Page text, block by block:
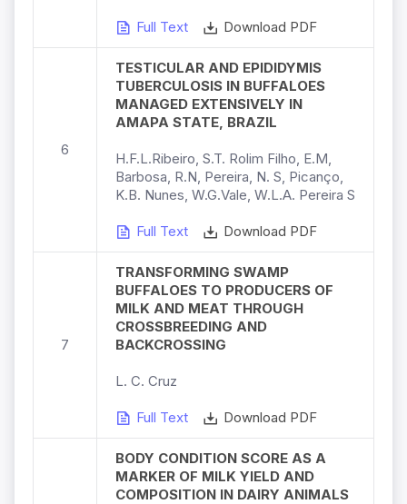
Full Text Download PDF
6
TESTICULAR AND EPIDIDYMIS
TUBERCULOSIS IN BUFFALOES
MANAGED EXTENSIVELY IN
AMAPA STATE, BRAZIL
H.F.L.Ribeiro, S.T. Rolim Filho, E.M,
Barbosa, R.N, Pereira, N. S, Picanço,
K.B. Nunes, W.G.Vale, W.L.A. Pereira S
Full Text Download PDF
7
TRANSFORMING SWAMP
BUFFALOES TO PRODUCERS OF
MILK AND MEAT THROUGH
CROSSBREEDING AND
BACKCROSSING
L. C. Cruz
Full Text Download PDF
BODY CONDITION SCORE AS A
MARKER OF MILK YIELD AND
COMPOSITION IN DAIRY ANIMALS